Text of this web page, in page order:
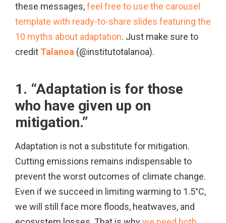
these messages,feel free to use the carousel
template with ready-to-share slides featuring the
10 myths about adaptation. Just make sure to
credit Talanoa (@institutotalanoa).
1. “Adaptation is for those
who have given up on
mitigation.”
Adaptation is not a substitute for mitigation.
Cutting emissions remains indispensable to
prevent the worst outcomes of climate change.
Even if we succeed in limiting warming to 1.5°C,
we will still face more floods, heatwaves, and